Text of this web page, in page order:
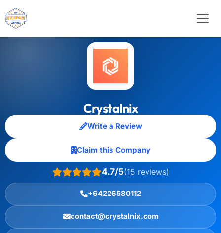
Crystalnix
Write a Review
Claim this Company
4.7/5(15 reviews)
+64226580112
contact@crystalnix.com